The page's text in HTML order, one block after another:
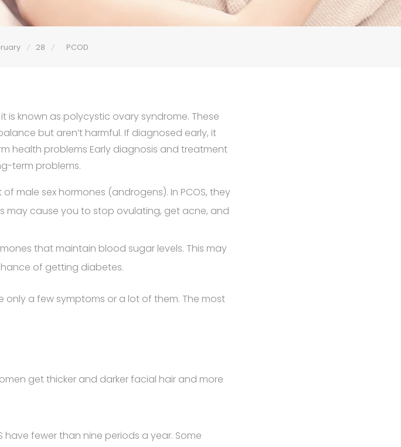
28 PCOD
is known as polycystic ovary syndrome. These
but aren’t harmful. If diagnosed early, it
health problems Early diagnosis and treatment
term problems.
male sex hormones (androgens). In PCOS, they
may cause you to stop ovulating, get acne, and
that maintain blood sugar levels. This may
of getting diabetes.
only a few symptoms or a lot of them. The most
get thicker and darker facial hair and more
have fewer than nine periods a year. Some